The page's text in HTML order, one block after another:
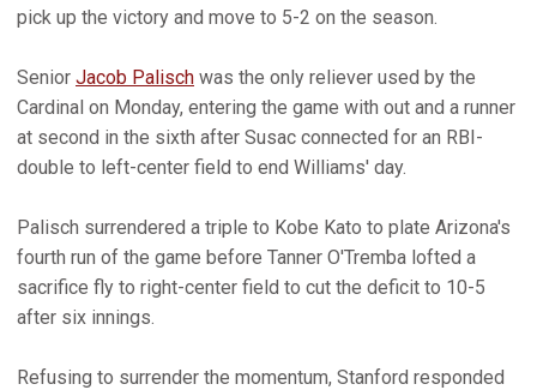
pick up the victory and move to 5-2 on the season.
Senior Jacob Palisch was the only reliever used by the
Cardinal on Monday, entering the game with out and a runner
at second in the sixth after Susac connected for an RBI-
double to left-center field to end Williams' day.
Palisch surrendered a triple to Kobe Kato to plate Arizona's
fourth run of the game before Tanner O'Tremba lofted a
sacrifice fly to right-center field to cut the deficit to 10-5
after six innings.
Refusing to surrender the momentum, Stanford responded